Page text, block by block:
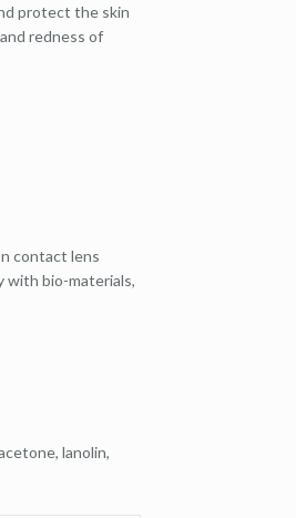
protect the skin
redness of
contact lens
with bio-materials,
lanolin,